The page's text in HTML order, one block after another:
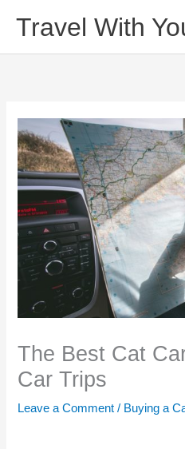
content
Travel With
The Best Cat
Car Trips
Leave a Comment / Buying a